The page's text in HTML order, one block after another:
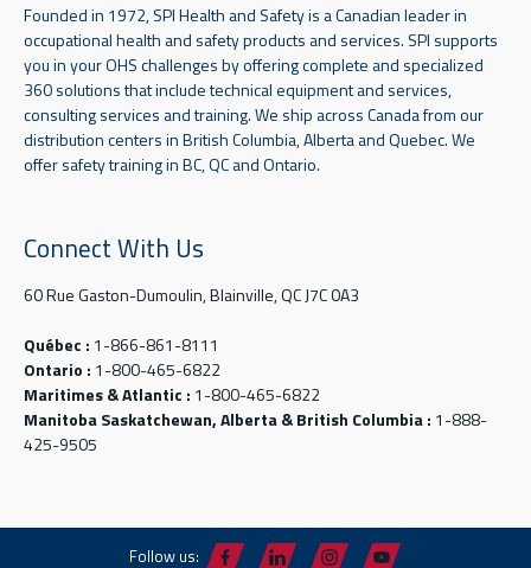
Founded in 1972, SPI Health and Safety is a Canadian leader in
occupational health and safety products and services. SPI supports
you in your OHS challenges by offering complete and specialized
360 solutions that include technical equipment and services,
consulting services and training. We ship across Canada from our
distribution centers in British Columbia, Alberta and Quebec. We
offer safety training in BC, QC and Ontario.
Connect With Us
60 Rue Gaston-Dumoulin, Blainville, QC J7C 0A3
Québec : 1-866-861-8111
Ontario : 1-800-465-6822
Maritimes & Atlantic : 1-800-465-6822
Manitoba Saskatchewan, Alberta & British Columbia : 1-888-
425-9505
Follow us: